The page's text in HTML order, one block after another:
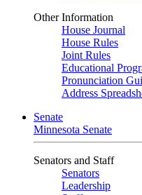
Other Information
House Journal
House Rules
Joint Rules
Educational
Pronunciation
Address
Senate
Minnesota Senate
Senators and Staff
Senators
Leadership